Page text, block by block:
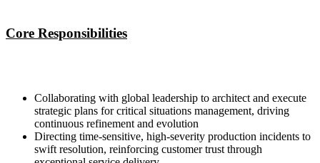
Core Responsibilities
Collaborating with global leadership to architect and execute
strategic plans for critical situations management, driving
continuous refinement and evolution
Directing time-sensitive, high-severity production incidents to
swift resolution, reinforcing customer trust through